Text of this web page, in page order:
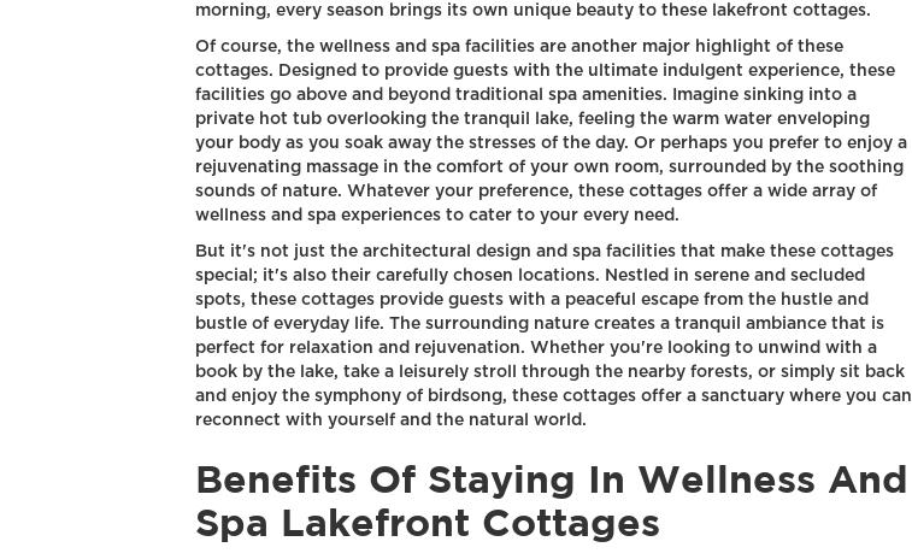
morning, every season brings its own unique beauty to these lakefront cottages.
Of course, the wellness and spa facilities are another major highlight of these
cottages. Designed to provide guests with the ultimate indulgent experience, these
facilities go above and beyond traditional spa amenities. Imagine sinking into a
private hot tub overlooking the tranquil lake, feeling the warm water enveloping
your body as you soak away the stresses of the day. Or perhaps you prefer to enjoy a
rejuvenating massage in the comfort of your own room, surrounded by the soothing
sounds of nature. Whatever your preference, these cottages offer a wide array of
wellness and spa experiences to cater to your every need.
But it's not just the architectural design and spa facilities that make these cottages
special; it's also their carefully chosen locations. Nestled in serene and secluded
spots, these cottages provide guests with a peaceful escape from the hustle and
bustle of everyday life. The surrounding nature creates a tranquil ambiance that is
perfect for relaxation and rejuvenation. Whether you're looking to unwind with a
book by the lake, take a leisurely stroll through the nearby forests, or simply sit back
and enjoy the symphony of birdsong, these cottages offer a sanctuary where you can
reconnect with yourself and the natural world.
Benefits Of Staying In Wellness And
Spa Lakefront Cottages